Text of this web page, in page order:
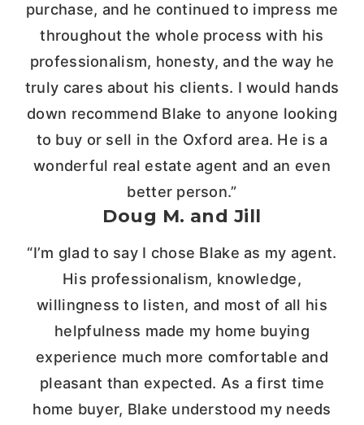
purchase, and he continued to impress me
throughout the whole process with his
professionalism, honesty, and the way he
truly cares about his clients. I would hands
down recommend Blake to anyone looking
to buy or sell in the Oxford area. He is a
wonderful real estate agent and an even
better person.”
Doug M. and Jill
“I’m glad to say I chose Blake as my agent.
His professionalism, knowledge,
willingness to listen, and most of all his
helpfulness made my home buying
experience much more comfortable and
pleasant than expected. As a first time
home buyer, Blake understood my needs